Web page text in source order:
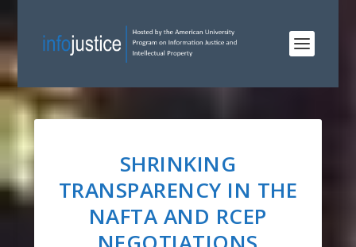
SHRINKING
TRANSPARENCY IN THE
NAFTA AND RCEP